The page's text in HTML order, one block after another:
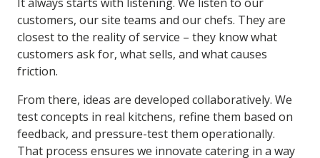
customers, our site teams and our chefs. They are
closest to the reality of service – they know what
customers ask for, what sells, and what causes
friction.
From there, ideas are developed collaboratively. We
test concepts in real kitchens, refine them based on
feedback, and pressure-test them operationally.
That process ensures we innovate catering in a way